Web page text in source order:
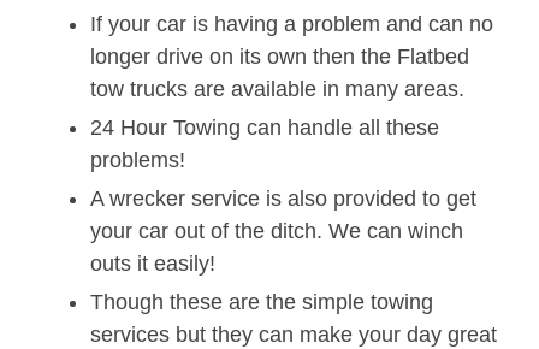
If your car is having a problem and can no
longer drive on its own then the Flatbed
tow trucks are available in many areas.
24 Hour Towing can handle all these
problems!
A wrecker service is also provided to get
your car out of the ditch. We can winch
outs it easily!
Though these are the simple towing
services but they can make your day great